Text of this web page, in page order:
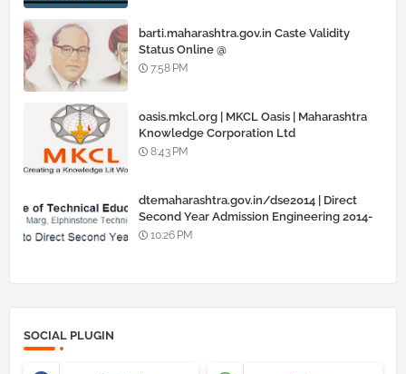
barti.maharashtra.gov.in Caste Validity
Status Online @
www.barti.maharashtra.gov.in
7:58 PM
oasis.mkcl.org | MKCL Oasis | Maharashtra
Knowledge Corporation Ltd
8:43 PM
dtemaharashtra.gov.in/dse2014 | Direct
Second Year Admission Engineering 2014-
15 10:26 PM
SOCIAL PLUGIN